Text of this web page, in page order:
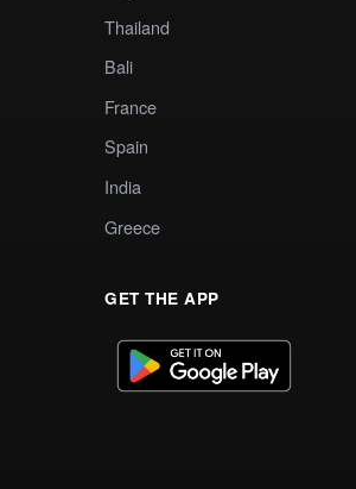
Thailand
Bali
France
Spain
India
Greece
GET THE APP